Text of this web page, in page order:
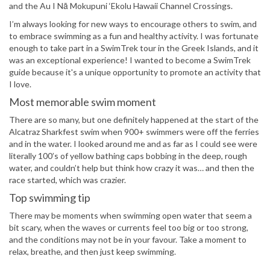
and the Au I Nā Mokupuni ‘Ekolu Hawaii Channel Crossings.
I’m always looking for new ways to encourage others to swim, and
to embrace swimming as a fun and healthy activity. I was fortunate
enough to take part in a SwimTrek tour in the Greek Islands, and it
was an exceptional experience! I wanted to become a SwimTrek
guide because it's a unique opportunity to promote an activity that
I love.
Most memorable swim moment
There are so many, but one definitely happened at the start of the
Alcatraz Sharkfest swim when 900+ swimmers were off the ferries
and in the water. I looked around me and as far as I could see were
literally 100’s of yellow bathing caps bobbing in the deep, rough
water, and couldn’t help but think how crazy it was… and then the
race started, which was crazier.
Top swimming tip
There may be moments when swimming open water that seem a
bit scary, when the waves or currents feel too big or too strong,
and the conditions may not be in your favour. Take a moment to
relax, breathe, and then just keep swimming.